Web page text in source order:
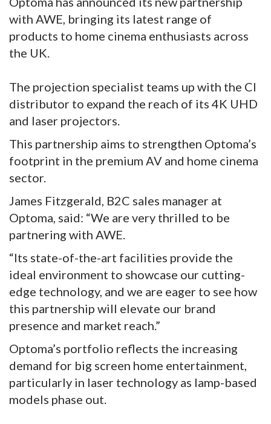
with AWE, bringing its latest range of
products to home cinema enthusiasts across
the UK.
The projection specialist teams up with the CI
distributor to expand the reach of its 4K UHD
and laser projectors.
This partnership aims to strengthen Optoma’s
footprint in the premium AV and home cinema
sector.
James Fitzgerald, B2C sales manager at
Optoma, said: “We are very thrilled to be
partnering with AWE.
“Its state-of-the-art facilities provide the
ideal environment to showcase our cutting-
edge technology, and we are eager to see how
this partnership will elevate our brand
presence and market reach.”
Optoma’s portfolio reflects the increasing
demand for big screen home entertainment,
particularly in laser technology as lamp-based
models phase out.